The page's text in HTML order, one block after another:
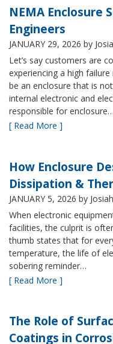
NEMA Enclosure
Engineers
JANUARY 29, 2026 by
Let’s say customers are
experiencing a high
be an enclosure that is
internal electronic and
responsible for enclosure…
[ Read More ]
How Enclosure
Dissipation &
JANUARY 5, 2026 by
When electronic
facilities, the culprit is
thumb states that for
temperature, the life of
sobering reminder…
[ Read More ]
The Role of
Coatings in